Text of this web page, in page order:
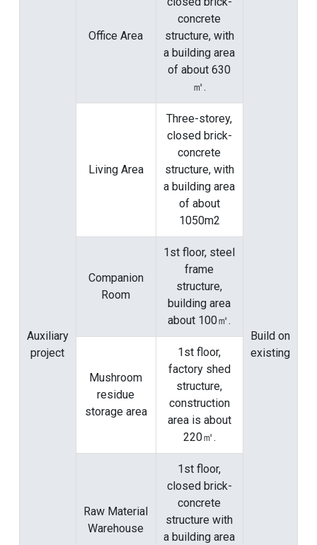
Auxiliary
project
Office Area
concrete
structure, with
a building area
of ​​about 630
㎡.
Build on
existing
Living Area
Three-storey,
closed brick-
concrete
structure, with
a building area
of ​​about
1050m2
Companion
Room
1st floor, steel
frame
structure,
building area
about 100㎡.
Mushroom
residue
storage area
1st floor,
factory shed
structure,
construction
area is about
220㎡.
Raw Material
Warehouse
1st floor,
closed brick-
concrete
structure with
a building area